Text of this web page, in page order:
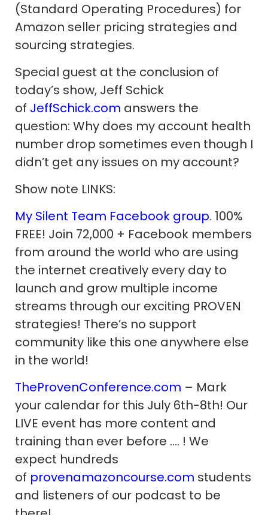
(Standard Operating Procedures) for
Amazon seller pricing strategies and
sourcing strategies.
Special guest at the conclusion of
today’s show, Jeff Schick
of JeffSchick.com answers the
question: Why does my account health
number drop sometimes even though I
didn’t get any issues on my account?
Show note LINKS:
My Silent Team Facebook group. 100%
FREE! Join 72,000 + Facebook members
from around the world who are using
the internet creatively every day to
launch and grow multiple income
streams through our exciting PROVEN
strategies! There’s no support
community like this one anywhere else
in the world!
TheProvenConference.com – Mark
your calendar for this July 6th-8th! Our
LIVE event has more content and
training than ever before …. ! We
expect hundreds
of provenamazoncourse.com students
and listeners of our podcast to be